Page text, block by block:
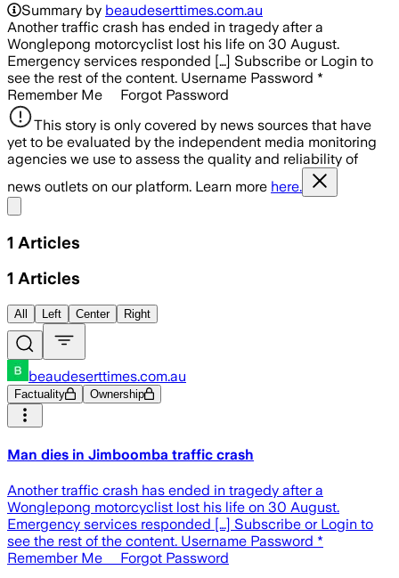
Summary by beaudeserttimes.com.au
Another traffic crash has ended in tragedy after a
Wonglepong motorcyclist lost his life on 30 August.
Emergency services responded […] Subscribe or Login to
see the rest of the content. Username Password *
Remember Me Forgot Password
This story is only covered by news sources that have
yet to be evaluated by the independent media monitoring
agencies we use to assess the quality and reliability of
news outlets on our platform. Learn more here.
1 Articles
1 Articles
All Left Center Right
beaudeserttimes.com.au
Factuality Ownership
Man dies in Jimboomba traffic crash
Another traffic crash has ended in tragedy after a
Wonglepong motorcyclist lost his life on 30 August.
Emergency services responded […] Subscribe or Login to
see the rest of the content. Username Password *
Remember Me Forgot Password